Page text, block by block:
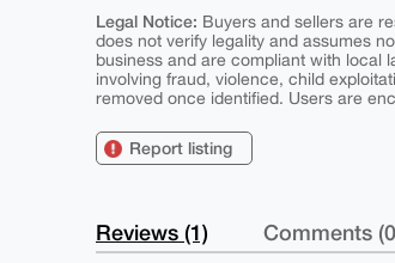
Legal Notice: Buyers and sellers are
does not verify legality and assumes
business and are compliant with local
involving fraud, violence, child
removed once identified. Users are
Report listing
Reviews (1) Comments